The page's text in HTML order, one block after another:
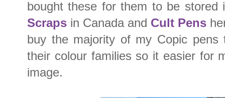
bought these for them to be
Scraps in Canada and Cult Pens
buy the majority of my Copic
their colour families so it easier for
image.